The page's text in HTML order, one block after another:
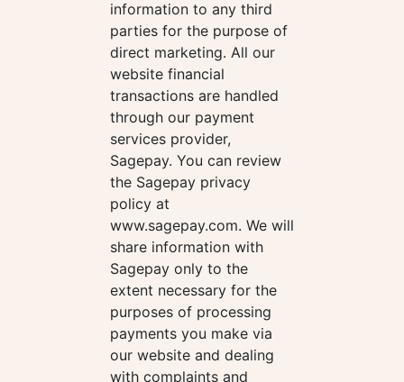
information to any third
parties for the purpose of
direct marketing. All our
website financial
transactions are handled
through our payment
services provider,
Sagepay. You can review
the Sagepay privacy
policy at
www.sagepay.com. We will
share information with
Sagepay only to the
extent necessary for the
purposes of processing
payments you make via
our website and dealing
with complaints and